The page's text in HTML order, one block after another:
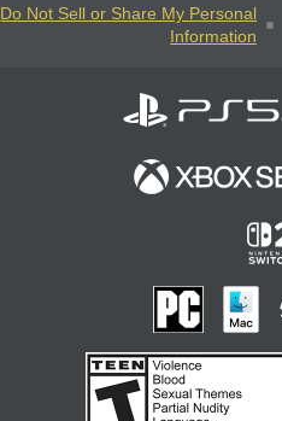
Do Not Sell or Share My Personal
Information